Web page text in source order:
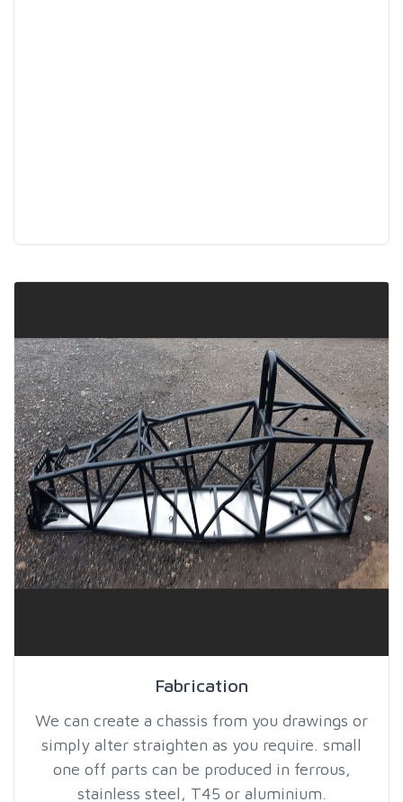
Fabrication
We can create a chassis from you drawings or
simply alter straighten as you require. small
one off parts can be produced in ferrous,
stainless steel, T45 or aluminium.